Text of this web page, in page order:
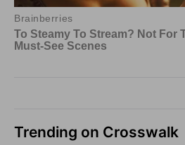
Trending on Crosswalk